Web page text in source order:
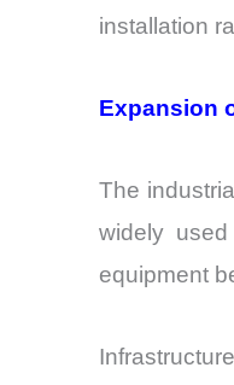
installation
Expansion
The
widely
equipment